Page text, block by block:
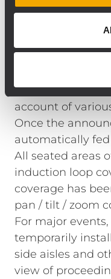
screen) and six
two
the building —
pre‑recorded
account of
Once the
automatically
All seated areas
induction loop
coverage has
pan / tilt / zoom
For major
temporarily
side aisles and
view of